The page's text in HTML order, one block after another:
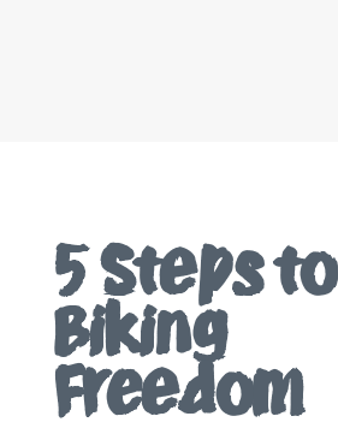
5 Steps to
Biking
Freedom